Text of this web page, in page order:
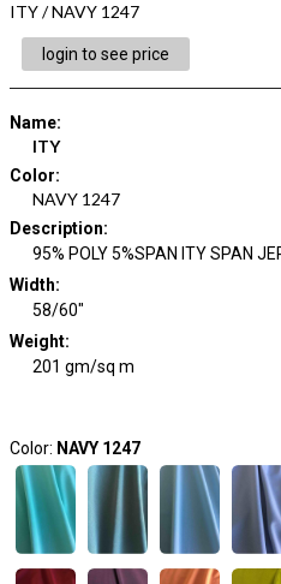
ITY / NAVY 1247
login to see price
Name:
ITY
Color:
NAVY 1247
Description:
95% POLY 5%SPAN ITY SPAN
Width:
58/60"
Weight:
201 gm/sq m
Color: NAVY 1247